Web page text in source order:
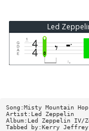
Led
Song:Misty Mountain Hop
Artist:Led Zeppelin
Album:Led Zeppelin IV/
Tabbed by:Kerry